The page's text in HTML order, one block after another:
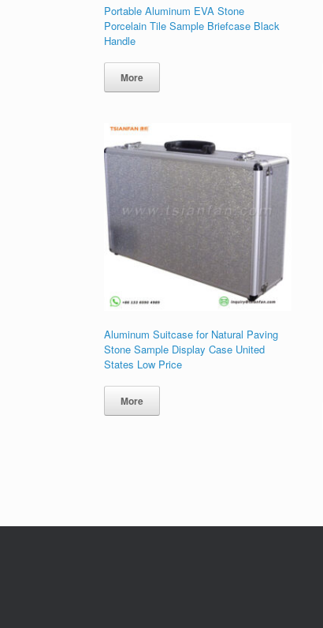
Portable Aluminum EVA Stone
Porcelain Tile Sample Briefcase Black
Handle
More
Aluminum Suitcase for Natural Paving
Stone Sample Display Case United
States Low Price
More